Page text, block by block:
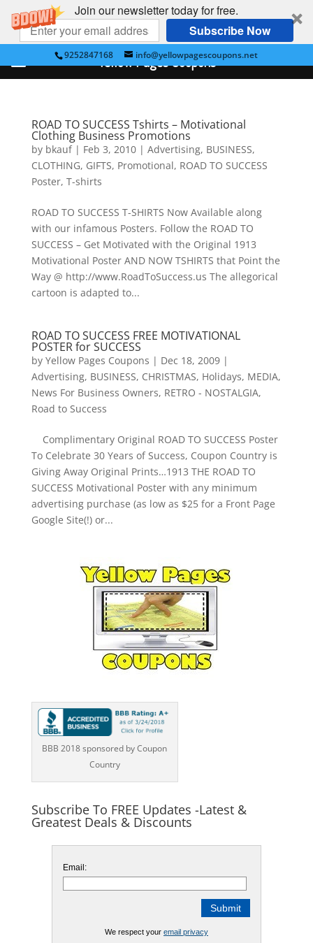
Join our newsletter today for free.
Subscribe Now
9252847168 info@yellowpagescoupons.net
ROAD TO SUCCESS Tshirts – Motivational
Clothing Business Promotions
by bkauf| Feb 3, 2010| Advertising, BUSINESS,
CLOTHING, GIFTS, Promotional, ROAD TO SUCCESS
Poster, T-shirts
ROAD TO SUCCESS T-SHIRTS Now Available along
with our infamous Posters. Follow the ROAD TO
SUCCESS – Get Motivated with the Original 1913
Motivational Poster AND NOW TSHIRTS that Point the
Way @ http://www.RoadToSuccess.us The allegorical
cartoon is adapted to...
ROAD TO SUCCESS FREE MOTIVATIONAL
POSTER for SUCCESS
by Yellow Pages Coupons | Dec 18, 2009|
Advertising, BUSINESS, CHRISTMAS, Holidays, MEDIA,
News For Business Owners, RETRO - NOSTALGIA,
Road to Success
Complimentary Original ROAD TO SUCCESS Poster
To Celebrate 30 Years of Success, Coupon Country is
Giving Away Original Prints…1913 THE ROAD TO
SUCCESS Motivational Poster with any minimum
advertising purchase (as low as $25 for a Front Page
Google Site(!) or...
BBB 2018 sponsored by Coupon
Country
Subscribe To FREE Updates -Latest &
Greatest Deals & Discounts
Email:
We respect your email privacy
Yellow Pages Coupons